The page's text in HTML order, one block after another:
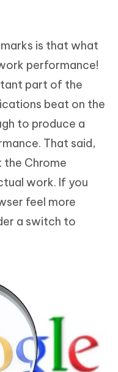
is that what
performance!
part of the
beat on the
to produce a
That said,
the Chrome
work. If you
feel more
a switch to